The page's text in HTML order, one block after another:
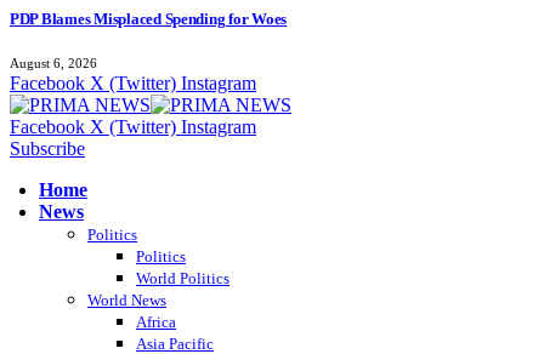
PDP Blames Misplaced Spending for Woes
August 6, 2026
Facebook X (Twitter) Instagram
Facebook X (Twitter) Instagram
Subscribe
Home
News
Politics
Politics
World Politics
World News
Africa
Asia Pacific